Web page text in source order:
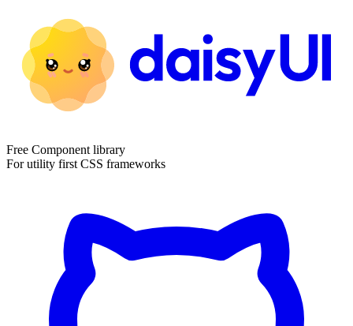
Free Component library
For utility first CSS frameworks